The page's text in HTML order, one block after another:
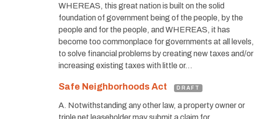
WHEREAS, this great nation is built on the solid
foundation of government being of the people, by the
people and for the people, and WHEREAS, it has
become too commonplace for governments at all levels,
to solve financial problems by creating new taxes and/or
increasing existing taxes with little or…
Safe Neighborhoods Act DRAFT
A. Notwithstanding any other law, a property owner or
triple net leaseholder may submit a claim for